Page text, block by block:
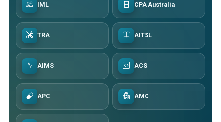
IML CPA Australia
TRA AITSL
AIMS ACS
APC AMC